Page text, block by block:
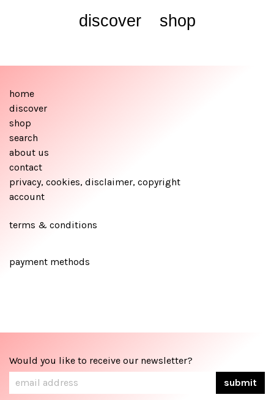
discover shop
home
discover
shop
search
about us
contact
privacy, cookies, disclaimer, copyright
account
terms & conditions
payment methods
Would you like to receive our newsletter?